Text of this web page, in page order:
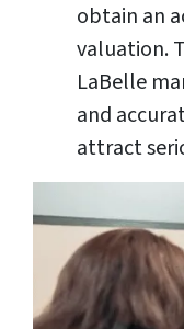
obtain an
valuation.
LaBelle
and
attract